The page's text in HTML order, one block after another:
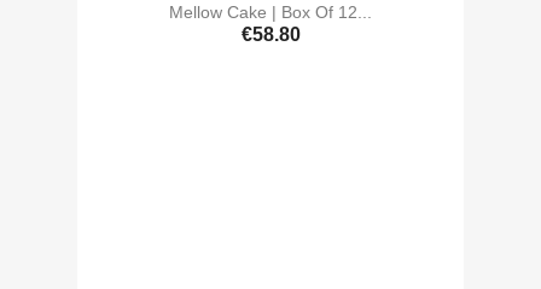
Mellow Cake | Box Of 12...
€58.80